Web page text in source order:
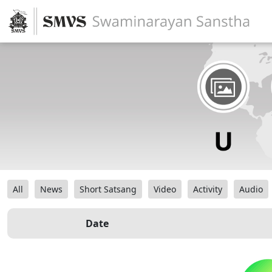
All News Short Satsang Video Activity Audio
Date